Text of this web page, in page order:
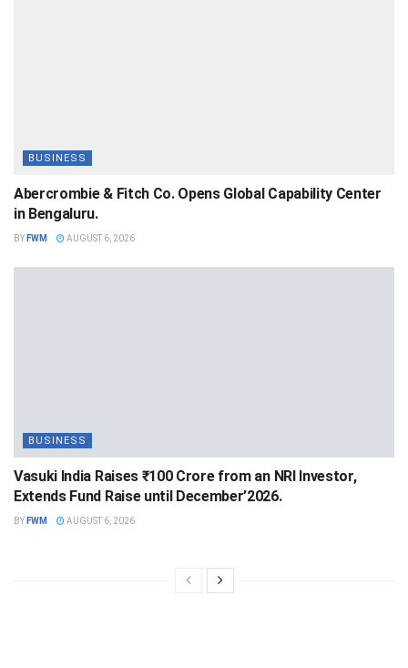
BUSINESS
Abercrombie & Fitch Co. Opens Global Capability Center
in Bengaluru.
BY FWM AUGUST 6, 2026
BUSINESS
Vasuki India Raises ₹100 Crore from an NRI Investor,
Extends Fund Raise until December’2026.
BY FWM AUGUST 6, 2026